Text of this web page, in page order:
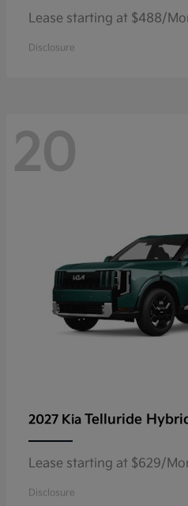
Lease starting at $488/
Disclosure
20
2027 Kia Telluride
Lease starting at $629/
Disclosure